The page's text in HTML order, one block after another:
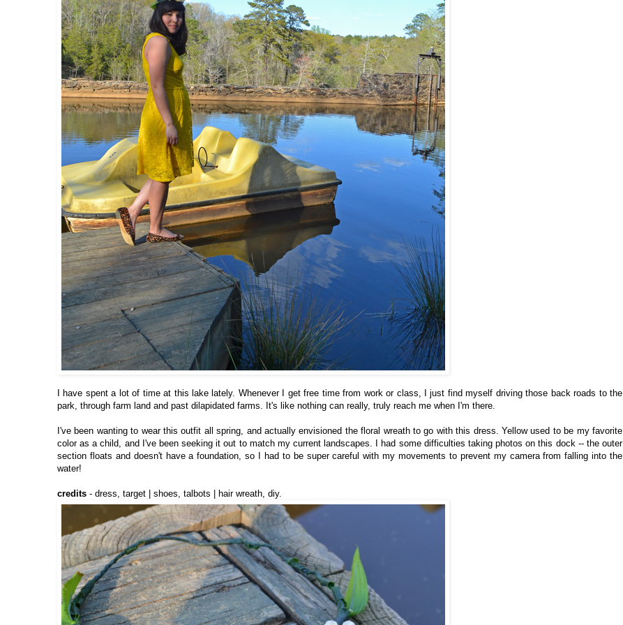
I have spent a lot of time at this lake lately. Whenever I get free time from work or class, I just find myself driving those back roads to the
park, through farm land and past dilapidated farms. It's like nothing can really, truly reach me when I'm there.
I've been wanting to wear this outfit all spring, and actually envisioned the floral wreath to go with this dress. Yellow used to be my favorite
color as a child, and I've been seeking it out to match my current landscapes. I had some difficulties taking photos on this dock -- the outer
section floats and doesn't have a foundation, so I had to be super careful with my movements to prevent my camera from falling into the
water!
credits - dress, target | shoes, talbots | hair wreath, diy.